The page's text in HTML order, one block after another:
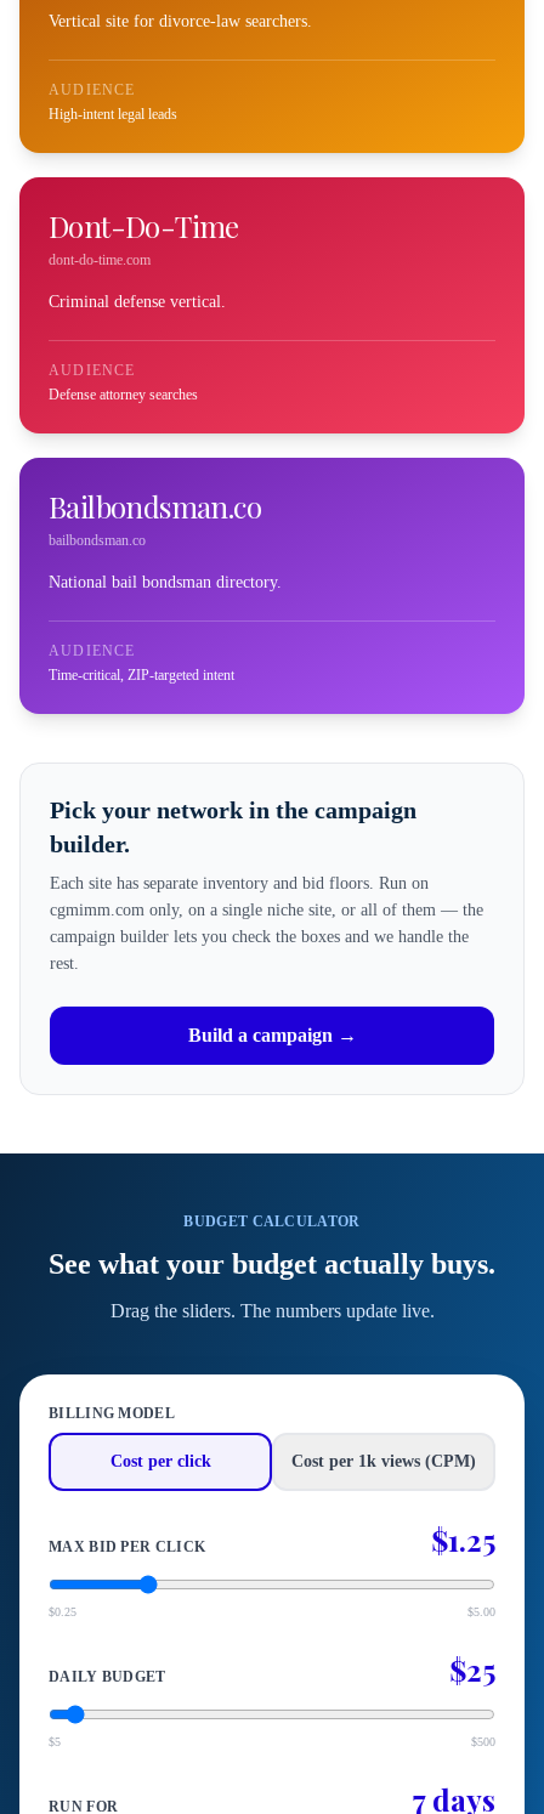
Vertical site for divorce-law searchers.
AUDIENCE
High-intent legal leads
Dont-Do-Time
dont-do-time.com
Criminal defense vertical.
AUDIENCE
Defense attorney searches
Bailbondsman.co
bailbondsman.co
National bail bondsman directory.
AUDIENCE
Time-critical, ZIP-targeted intent
Pick your network in the campaign
builder.
Each site has separate inventory and bid floors. Run on
cgmimm.com only, on a single niche site, or all of them — the
campaign builder lets you check the boxes and we handle the
rest.
Build a campaign →
BUDGET CALCULATOR
See what your budget actually buys.
Drag the sliders. The numbers update live.
BILLING MODEL
Cost per click Cost per 1k views (CPM)
MAX BID PER CLICK $1.25
$0.25 $5.00
DAILY BUDGET $25
$5 $500
RUN FOR 7 days